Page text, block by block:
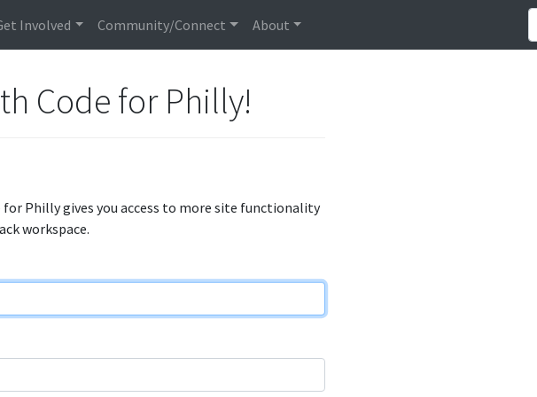
Involved Community/Connect About
Code for Philly!
for Philly gives you access to more site functionality
workspace.